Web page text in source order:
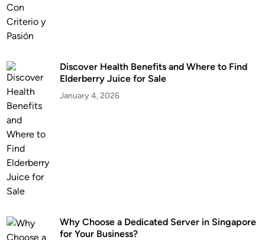
Discover Health Benefits and Where to Find
Elderberry Juice for Sale
January 4, 2026
Why Choose a Dedicated Server in Singapore
for Your Business?